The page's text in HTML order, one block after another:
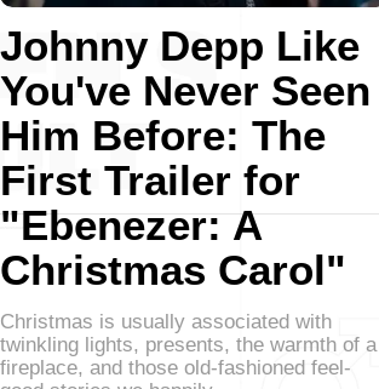
Johnny Depp Like
You've Never Seen
Him Before: The
First Trailer for
"Ebenezer: A
Christmas Carol"
Christmas is usually associated with
twinkling lights, presents, the warmth of a
fireplace, and those old-fashioned feel-